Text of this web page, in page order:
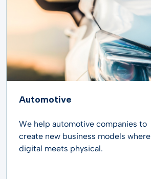
Automotive
We help automotive companies to
create new business models where
digital meets physical.